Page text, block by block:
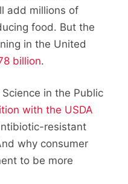
add millions of
food. But the
in the United
billion.
in the Public
with the USDA
resistant
why consumer
to be more